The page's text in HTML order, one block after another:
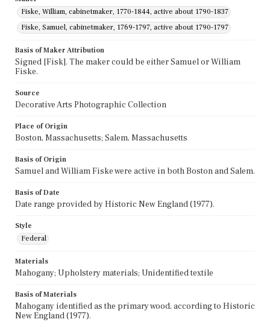
Fiske, William, cabinetmaker, 1770-1844, active about 1790-1837
Fiske, Samuel, cabinetmaker, 1769-1797, active about 1790-1797
Basis of Maker Attribution
Signed [Fisk]. The maker could be either Samuel or William
Fiske.
Source
Decorative Arts Photographic Collection
Place of Origin
Boston, Massachusetts; Salem, Massachusetts
Basis of Origin
Samuel and William Fiske were active in both Boston and Salem.
Basis of Date
Date range provided by Historic New England (1977).
Style
Federal
Materials
Mahogany; Upholstery materials; Unidentified textile
Basis of Materials
Mahogany identified as the primary wood, according to Historic
New England (1977).